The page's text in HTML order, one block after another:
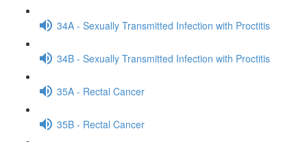
34A - Sexually Transmitted Infection with Proctitis
34B - Sexually Transmitted Infection with Proctitis
35A - Rectal Cancer
35B - Rectal Cancer